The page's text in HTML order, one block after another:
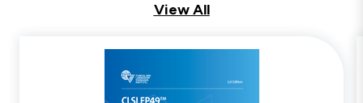
View All